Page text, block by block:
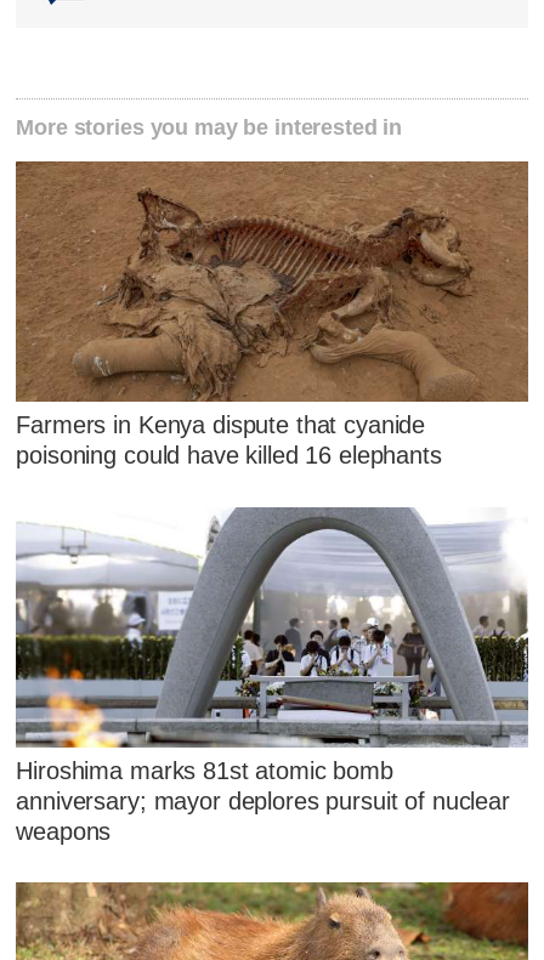
More stories you may be interested in
Farmers in Kenya dispute that cyanide
poisoning could have killed 16 elephants
Hiroshima marks 81st atomic bomb
anniversary; mayor deplores pursuit of nuclear
weapons